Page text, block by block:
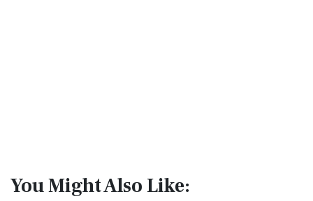
You Might Also Like: